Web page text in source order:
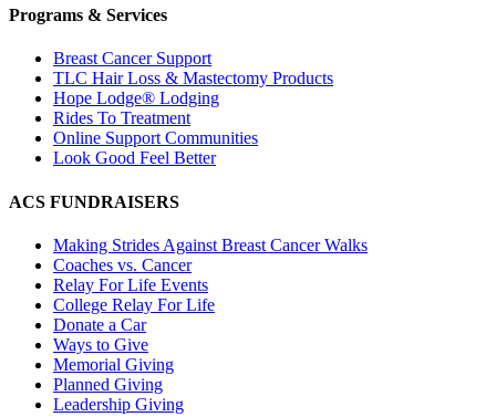
Programs & Services
Breast Cancer Support
TLC Hair Loss & Mastectomy Products
Hope Lodge® Lodging
Rides To Treatment
Online Support Communities
Look Good Feel Better
ACS FUNDRAISERS
Making Strides Against Breast Cancer Walks
Coaches vs. Cancer
Relay For Life Events
College Relay For Life
Donate a Car
Ways to Give
Memorial Giving
Planned Giving
Leadership Giving